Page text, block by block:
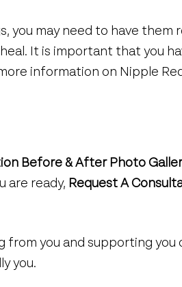
you may need to have
It is important that you
information on Nipple
Before & After Photo
are ready, Request A
from you and supporting
you.